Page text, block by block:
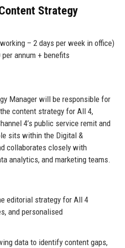
Strategy
– 2 days per week in office)
annum + benefits
Manager will be responsible for
content strategy for All 4,
4’s public service remit and
sits within the Digital &
collaborates closely with
analytics, and marketing teams.
editorial strategy for All 4
and personalised
data to identify content gaps,